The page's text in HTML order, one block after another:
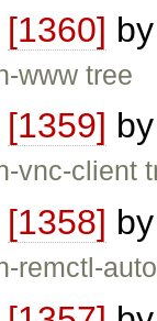
[1360]
www tree
[1359]
vnc-client
[1358]
remctl-